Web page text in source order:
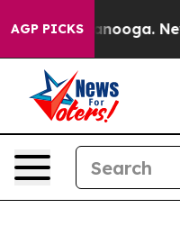
AGP PICKSNewspaper